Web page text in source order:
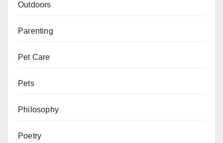
Outdoors
Parenting
Pet Care
Pets
Philosophy
Poetry